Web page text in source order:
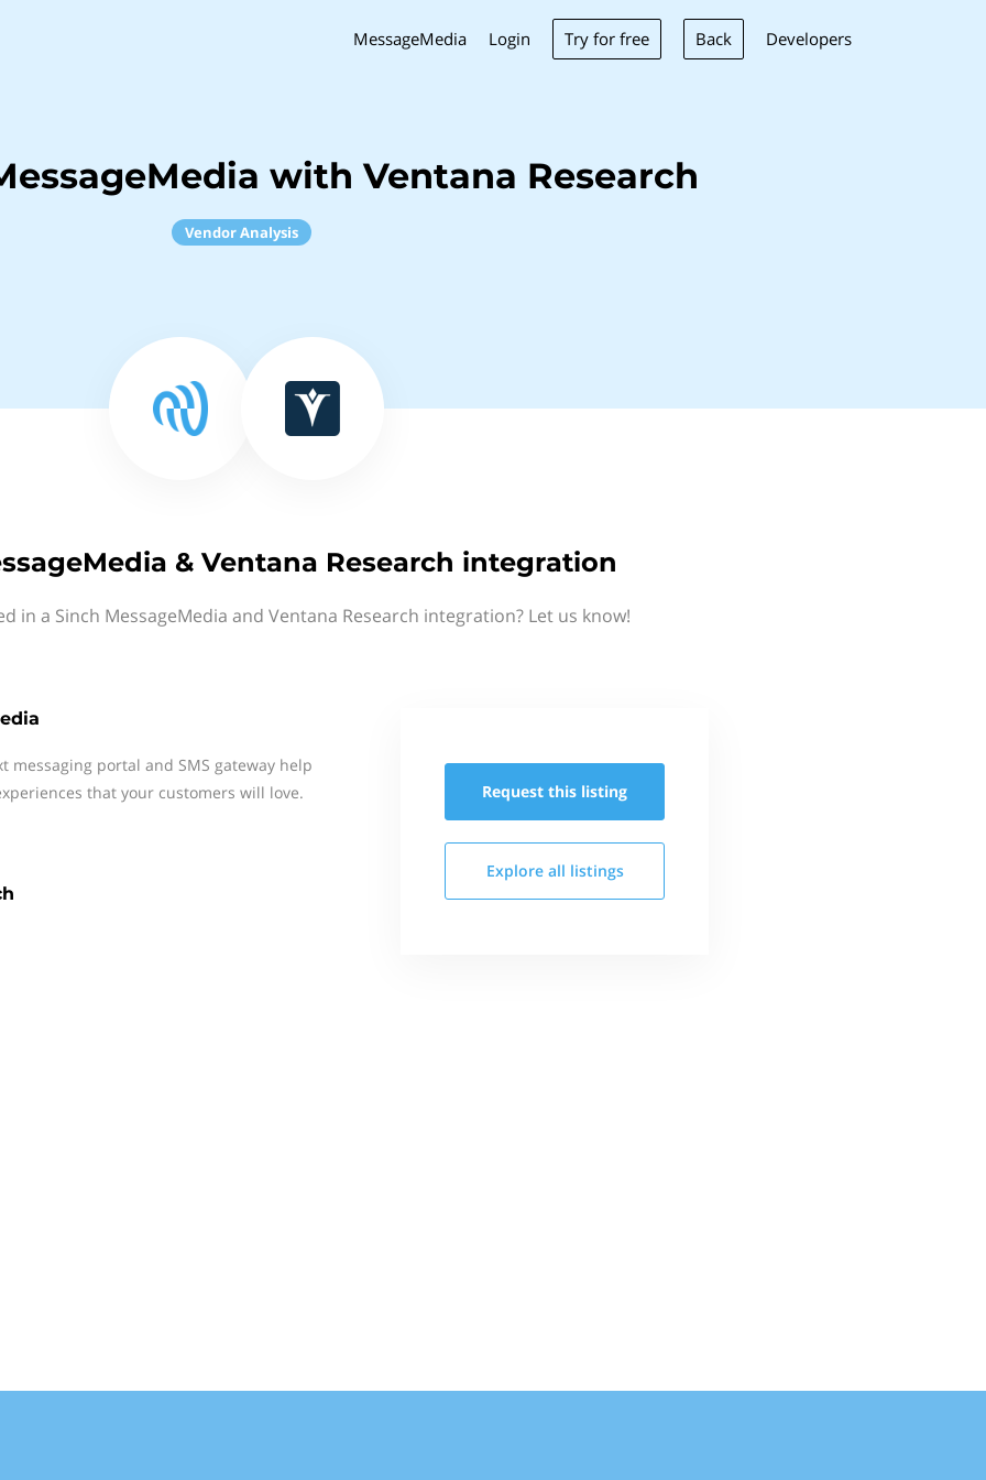
MessageMedia Login Try for free Back Developers
with Ventana Research
Vendor Analysis
& Ventana Research integration
in a Sinch MessageMedia and Ventana Research integration? Let us know!
messaging portal and SMS gateway help
that your customers will love.
Request this listing
Explore all listings